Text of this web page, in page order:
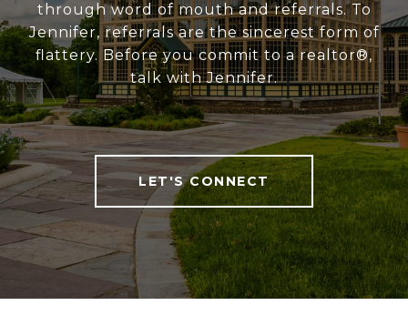
through word of mouth and referrals. To
Jennifer, referrals are the sincerest form of
flattery. Before you commit to a realtor®,
talk with Jennifer.
LET'S CONNECT